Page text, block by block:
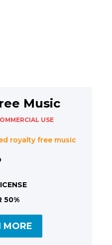
Music
USE
50%
MORE